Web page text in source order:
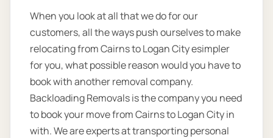
When you look at all that we do for our
customers, all the ways push ourselves to make
relocating from Cairns to Logan City esimpler
for you, what possible reason would you have to
book with another removal company.
Backloading Removals is the company you need
to book your move from Cairns to Logan City in
with. We are experts at transporting personal